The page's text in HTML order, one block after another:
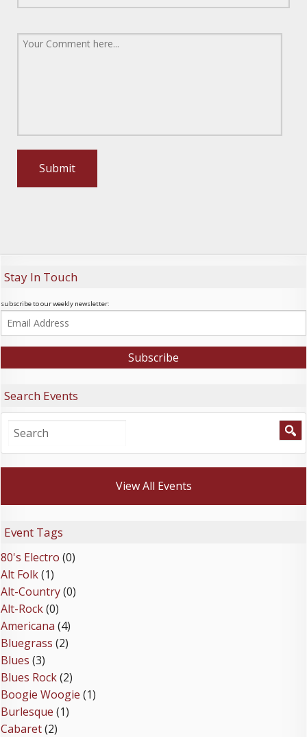
Stay In Touch
subscribe to our weekly newsletter:
Search Events
View All Events
Event Tags
80's Electro (0)
Alt Folk(1)
Alt-Country(0)
Alt-Rock(0)
Americana (4)
Bluegrass (2)
Blues (3)
Blues Rock(2)
Boogie Woogie (1)
Burlesque (1)
Cabaret(2)